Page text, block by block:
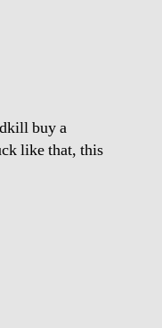
buy a
like that, this